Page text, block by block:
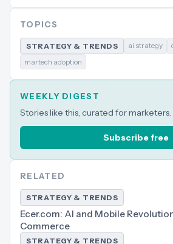
TOPICS
STRATEGY & TRENDS ai strategy
martech adoption
WEEKLY DIGEST
Stories like this, curated for marketers.
Subscribe free
RELATED
STRATEGY & TRENDS
Ecer.com: AI and Mobile
Commerce
STRATEGY & TRENDS